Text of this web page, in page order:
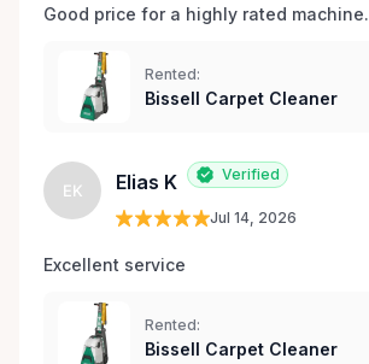
Good price for a highly rated machine.
Rented:
Bissell Carpet Cleaner
EK Elias K Verified
Jul 14, 2026
Excellent service
Rented:
Bissell Carpet Cleaner